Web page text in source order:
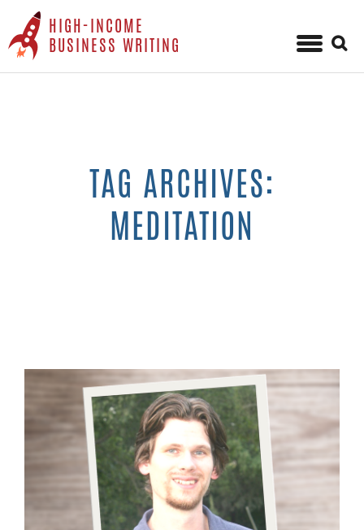
HIGH-INCOME
BUSINESS WRITING
Skip
for:
TAG ARCHIVES:
MEDITATION